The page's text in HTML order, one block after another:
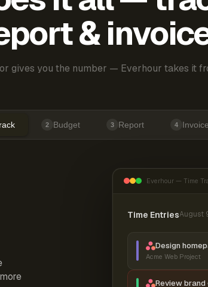
&
gives you the number — Everhour takes it
2 Budget 3 Report 4 Invoice
Everhour — Time
Time EntriesAugust
Design
Acme Web Project
Review brand